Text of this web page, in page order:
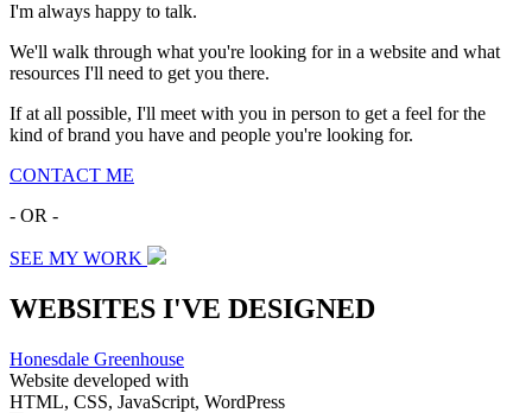
I'm always happy to talk.
We'll walk through what you're looking for in a website and what
resources I'll need to get you there.
If at all possible, I'll meet with you in person to get a feel for the
kind of brand you have and people you're looking for.
CONTACT ME
- OR -
SEE MY WORK
WEBSITES I'VE DESIGNED
Honesdale Greenhouse
Website developed with
HTML, CSS, JavaScript, WordPress